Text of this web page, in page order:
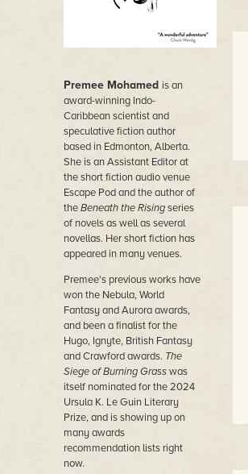
Premee Mohamed is an
award-winning Indo-
Caribbean scientist and
speculative fiction author
based in Edmonton, Alberta.
She is an Assistant Editor at
the short fiction audio venue
Escape Pod and the author of
theBeneath the Risingseries
of novels as well as several
novellas. Her short fiction has
appeared in many venues.
Premee's previous works have
won the Nebula, World
Fantasy and Aurora awards,
and been a finalist for the
Hugo, Ignyte, British Fantasy
and Crawford awards. The
Siege of Burning Grasswas
itself nominated for the 2024
Ursula K. Le Guin Literary
Prize, and is showing up on
many awards
recommendation lists right
now.